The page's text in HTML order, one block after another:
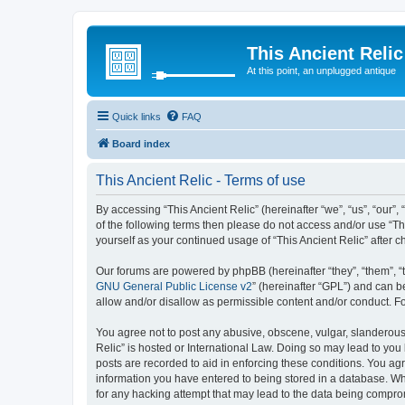
This Ancient Relic
At this point, an unplugged antique
Quick links FAQ
Board index
This Ancient Relic - Terms of use
By accessing “This Ancient Relic” (hereinafter “we”, “us”,
of the following terms then please do not access and/or use
yourself as your continued usage of “This Ancient Relic” after
Our forums are powered by phpBB (hereinafter “they”, “them”,
GNU General Public License v2” (hereinafter “GPL”) and can
allow and/or disallow as permissible content and/or conduct.
You agree not to post any abusive, obscene, vulgar,
Relic” is hosted or International Law. Doing so may lead to
posts are recorded to aid in enforcing these conditions. You
information you have entered to being stored in a database.
for any hacking attempt that may lead to the data being